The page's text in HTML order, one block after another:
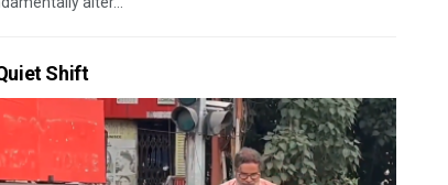
Shift